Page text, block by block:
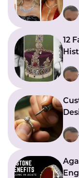
12